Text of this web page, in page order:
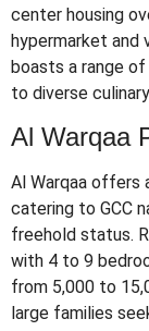
center housing
hypermarket and
boasts a range
to diverse
Al Warqaa
Al Warqaa offers
catering to GCC
freehold status.
with 4 to 9
from 5,000 to
large families